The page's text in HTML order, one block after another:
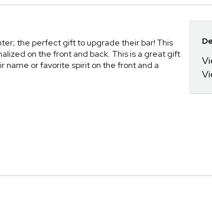
the perfect gift to upgrade their bar! This
on the front and back. This is a great gift
name or favorite spirit on the front and a